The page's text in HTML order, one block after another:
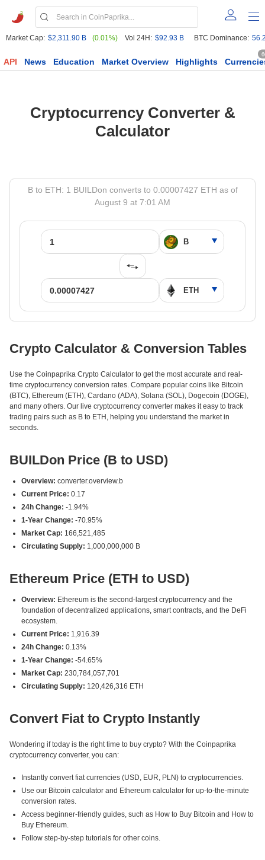
Market Cap: $2,311.90 B (0.01%) Vol 24H: $92.93 B BTC Dominance:
API News Education Market Overview Highlights
Cryptocurrency Converter &
Calculator
B to ETH: 1 BUILDon converts to 0.00007427 ETH as of
August 9 at 7:01 AM
Crypto Calculator & Conversion Tables
Use the Coinpaprika Crypto Calculator to get the most accurate and real-
time cryptocurrency conversion rates. Compare popular coins like Bitcoin
(BTC), Ethereum (ETH), Cardano (ADA), Solana (SOL), Dogecoin (DOGE),
and many others. Our live cryptocurrency converter makes it easy to track
trading pairs such as B to ETH, helping you understand the market in
seconds.
BUILDon Price (B to USD)
Overview: converter.overview.b
Current Price: 0.17
24h Change: -1.94%
1-Year Change: -70.95%
Market Cap: 166,521,485
Circulating Supply: 1,000,000,000 B
Ethereum Price (ETH to USD)
Overview: Ethereum is the second-largest cryptocurrency and the
foundation of decentralized applications, smart contracts, and the DeFi
ecosystem.
Current Price: 1,916.39
24h Change: 0.13%
1-Year Change: -54.65%
Market Cap: 230,784,057,701
Circulating Supply: 120,426,316 ETH
Convert Fiat to Crypto Instantly
Wondering if today is the right time to buy crypto? With the Coinpaprika
cryptocurrency converter, you can:
Instantly convert fiat currencies (USD, EUR, PLN) to cryptocurrencies.
Use our Bitcoin calculator and Ethereum calculator for up-to-the-minute
conversion rates.
Access beginner-friendly guides, such as How to Buy Bitcoin and How to
Buy Ethereum.
Follow step-by-step tutorials for other coins.